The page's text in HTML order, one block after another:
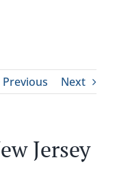
Previous Next
Jersey